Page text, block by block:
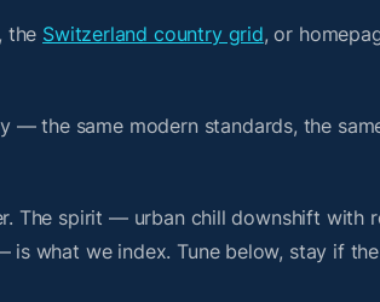
, the Switzerland country grid, or
— the same modern standards, the
The spirit — urban chill downshift
what we index. Tune below, stay if